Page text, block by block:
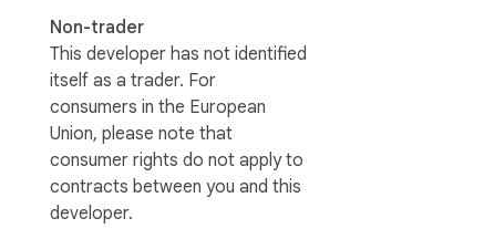
Non-trader
This developer has not identified
itself as a trader. For
consumers in the European
Union, please note that
consumer rights do not apply to
contracts between you and this
developer.